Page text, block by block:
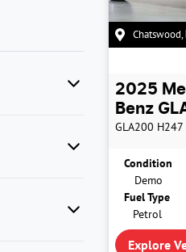
Chatswood,
2025
Benz
GLA200 H247
Condition
Demo
Fuel Type
Petrol
Explore